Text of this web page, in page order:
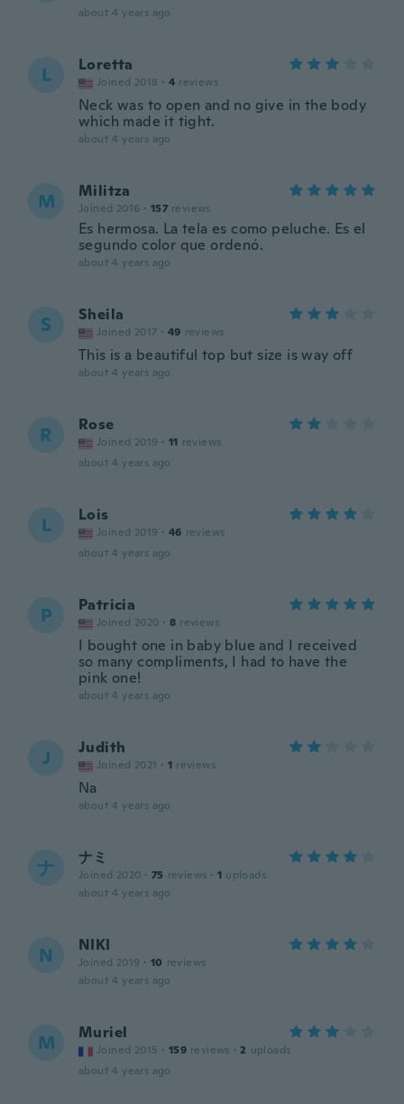
about 4 years ago
L Loretta
Joined 2018 · 4 reviews
Neck was to open and no give in the body
which made it tight.
about 4 years ago
M Militza
Joined 2016 · 157 reviews
Es hermosa. La tela es como peluche. Es el
segundo color que ordenó.
about 4 years ago
S Sheila
Joined 2017 · 49 reviews
This is a beautiful top but size is way off
about 4 years ago
R Rose
Joined 2019 · 11 reviews
about 4 years ago
L Lois
Joined 2019 · 46 reviews
about 4 years ago
P Patricia
Joined 2020 · 8 reviews
I bought one in baby blue and I received
so many compliments, I had to have the
pink one!
about 4 years ago
J Judith
Joined 2021 · 1 reviews
Na
about 4 years ago
ナ ナミ
Joined 2020 · 75 reviews · 1 uploads
about 4 years ago
N NIKI
Joined 2019 · 10 reviews
about 4 years ago
M Muriel
Joined 2015 · 159 reviews · 2 uploads
about 4 years ago